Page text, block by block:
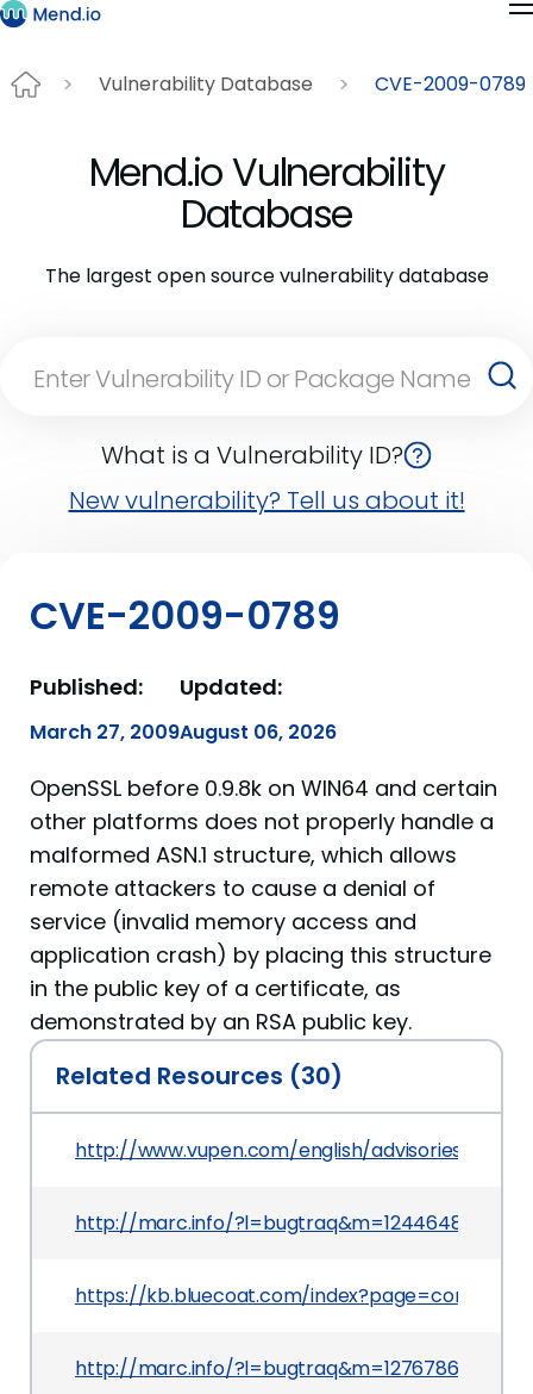
Vulnerability Database CVE-2009-0789
Mend.io Vulnerability
Database
The largest open source vulnerability database
What is a Vulnerability ID?
New vulnerability? Tell us about it!
CVE-2009-0789
Published:
March 27, 2009
Updated:
August 06, 2026
OpenSSL before 0.9.8k on WIN64 and certain
other platforms does not properly handle a
malformed ASN.1 structure, which allows
remote attackers to cause a denial of
service (invalid memory access and
application crash) by placing this structure
in the public key of a certificate, as
demonstrated by an RSA public key.
Related Resources (30)
http://www.vupen.com/english/advisories/2009/
http://marc.info/
https://kb.bluecoat.com/
http://marc.info/